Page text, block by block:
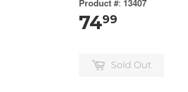
Product #: 13407
7499
Sold Out